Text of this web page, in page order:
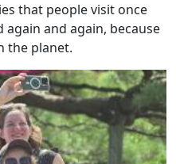
that people visit once
and again, because
the planet.